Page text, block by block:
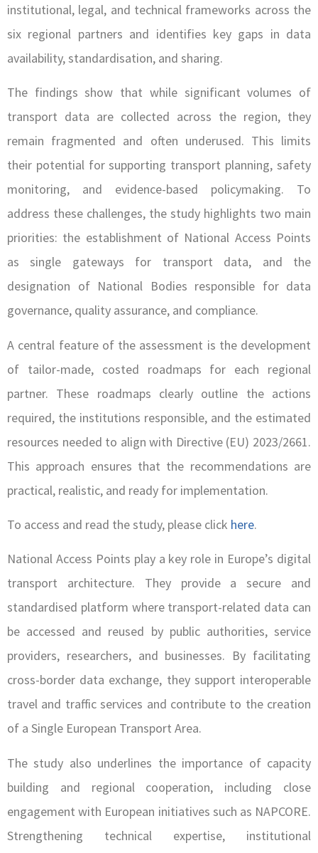
institutional, legal, and technical frameworks across the
six regional partners and identifies key gaps in data
availability, standardisation, and sharing.
The findings show that while significant volumes of
transport data are collected across the region, they
remain fragmented and often underused. This limits
their potential for supporting transport planning, safety
monitoring, and evidence-based policymaking. To
address these challenges, the study highlights two main
priorities: the establishment of National Access Points
as single gateways for transport data, and the
designation of National Bodies responsible for data
governance, quality assurance, and compliance.
A central feature of the assessment is the development
of tailor-made, costed roadmaps for each regional
partner. These roadmaps clearly outline the actions
required, the institutions responsible, and the estimated
resources needed to align with Directive (EU) 2023/2661.
This approach ensures that the recommendations are
practical, realistic, and ready for implementation.
To access and read the study, please click here.
National Access Points play a key role in Europe’s digital
transport architecture. They provide a secure and
standardised platform where transport-related data can
be accessed and reused by public authorities, service
providers, researchers, and businesses. By facilitating
cross-border data exchange, they support interoperable
travel and traffic services and contribute to the creation
of a Single European Transport Area.
The study also underlines the importance of capacity
building and regional cooperation, including close
engagement with European initiatives such as NAPCORE.
Strengthening technical expertise, institutional